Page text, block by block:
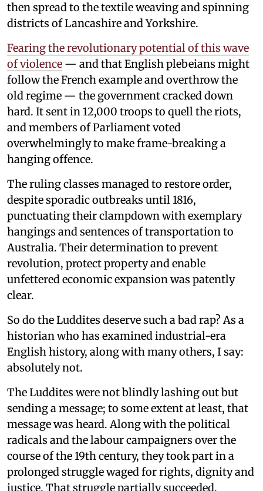
then spread to the textile weaving and spinning
districts of Lancashire and Yorkshire.
Fearing the revolutionary potential of this wave
of violence — and that English plebeians might
follow the French example and overthrow the
old regime — the government cracked down
hard. It sent in 12,000 troops to quell the riots,
and members of Parliament voted
overwhelmingly to make frame-breaking a
hanging offence.
The ruling classes managed to restore order,
despite sporadic outbreaks until 1816,
punctuating their clampdown with exemplary
hangings and sentences of transportation to
Australia. Their determination to prevent
revolution, protect property and enable
unfettered economic expansion was patently
clear.
So do the Luddites deserve such a bad rap? As a
historian who has examined industrial-era
English history, along with many others, I say:
absolutely not.
The Luddites were not blindly lashing out but
sending a message; to some extent at least, that
message was heard. Along with the political
radicals and the labour campaigners over the
course of the 19th century, they took part in a
prolonged struggle waged for rights, dignity and
justice. That struggle partially succeeded,